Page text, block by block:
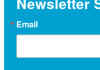
Email